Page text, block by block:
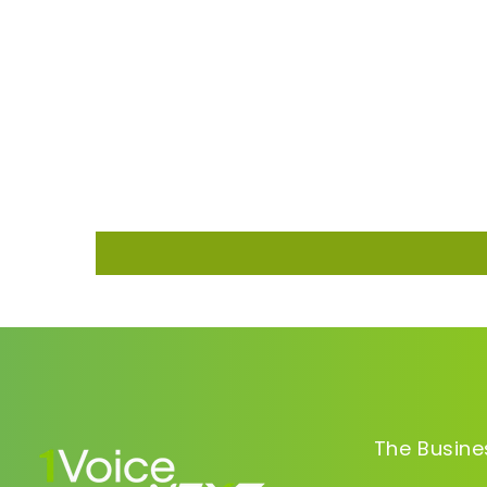
The